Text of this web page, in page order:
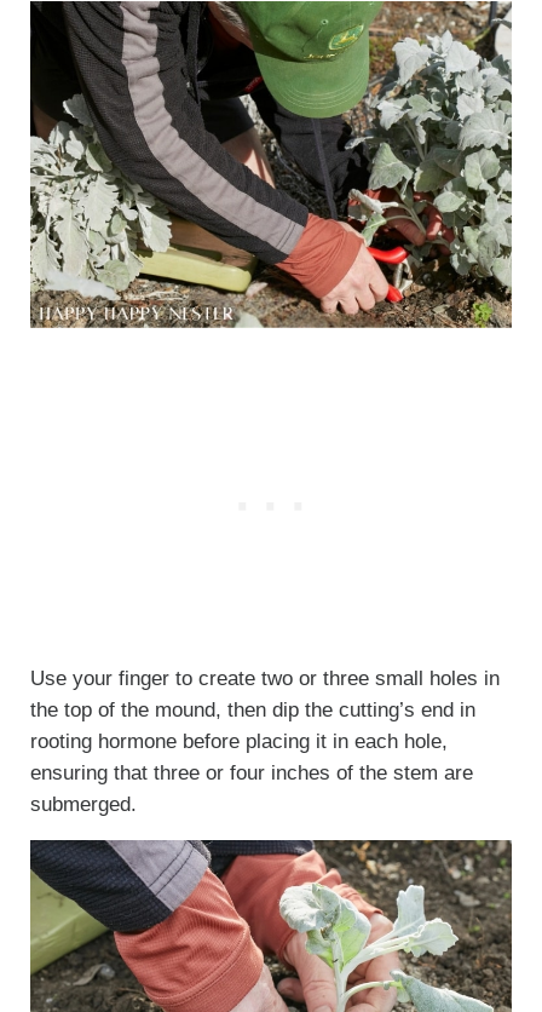
Use your finger to create two or three small holes in
the top of the mound, then dip the cutting’s end in
rooting hormone before placing it in each hole,
ensuring that three or four inches of the stem are
submerged.